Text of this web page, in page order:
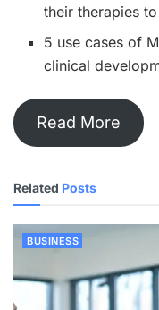
their therapies
5 use cases of
clinical
Read More
Related Posts
BUSINESS